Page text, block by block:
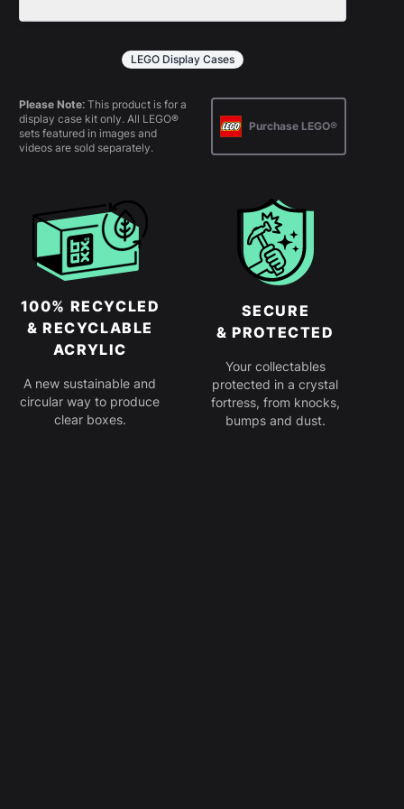
simply slot together. Instructions are
LEGO Display Cases
Please Note: This product is for a
display case kit only. All LEGO®
sets featured in images and
videos are sold separately.
Purchase LEGO®
100% RECYCLED
& RECYCLABLE
ACRYLIC
A new sustainable and
circular way to produce
clear boxes.
SECURE
& PROTECTED
Your collectables
protected in a crystal
fortress, from knocks,
bumps and dust.